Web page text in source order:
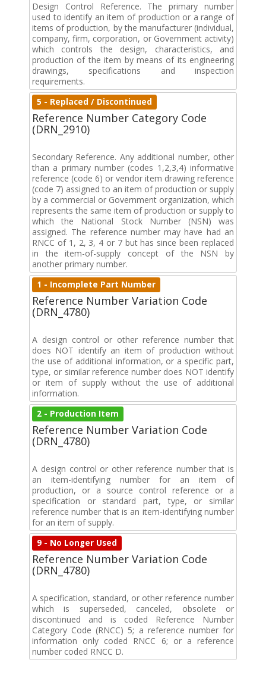
Design Control Reference. The primary number
used to identify an item of production or a range of
items of production, by the manufacturer (individual,
company, firm, corporation, or Government activity)
which controls the design, characteristics, and
production of the item by means of its engineering
drawings, specifications and inspection
requirements.
5 - Replaced / Discontinued
Reference Number Category Code
(DRN_2910)
Secondary Reference. Any additional number, other
than a primary number (codes 1,2,3,4) informative
reference (code 6) or vendor item drawing reference
(code 7) assigned to an item of production or supply
by a commercial or Government organization, which
represents the same item of production or supply to
which the National Stock Number (NSN) was
assigned. The reference number may have had an
RNCC of 1, 2, 3, 4 or 7 but has since been replaced
in the item-of-supply concept of the NSN by
another primary number.
1 - Incomplete Part Number
Reference Number Variation Code
(DRN_4780)
A design control or other reference number that
does NOT identify an item of production without
the use of additional information, or a specific part,
type, or similar reference number does NOT identify
or item of supply without the use of additional
information.
2 - Production Item
Reference Number Variation Code
(DRN_4780)
A design control or other reference number that is
an item-identifying number for an item of
production, or a source control reference or a
specification or standard part, type, or similar
reference number that is an item-identifying number
for an item of supply.
9 - No Longer Used
Reference Number Variation Code
(DRN_4780)
A specification, standard, or other reference number
which is superseded, canceled, obsolete or
discontinued and is coded Reference Number
Category Code (RNCC) 5; a reference number for
information only coded RNCC 6; or a reference
number coded RNCC D.